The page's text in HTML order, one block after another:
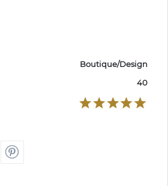
Boutique/Design
40